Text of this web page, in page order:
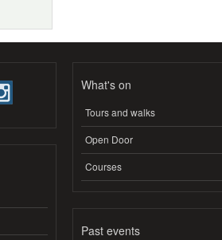
What's on
Tours and walks
Open Door
Courses
Past events